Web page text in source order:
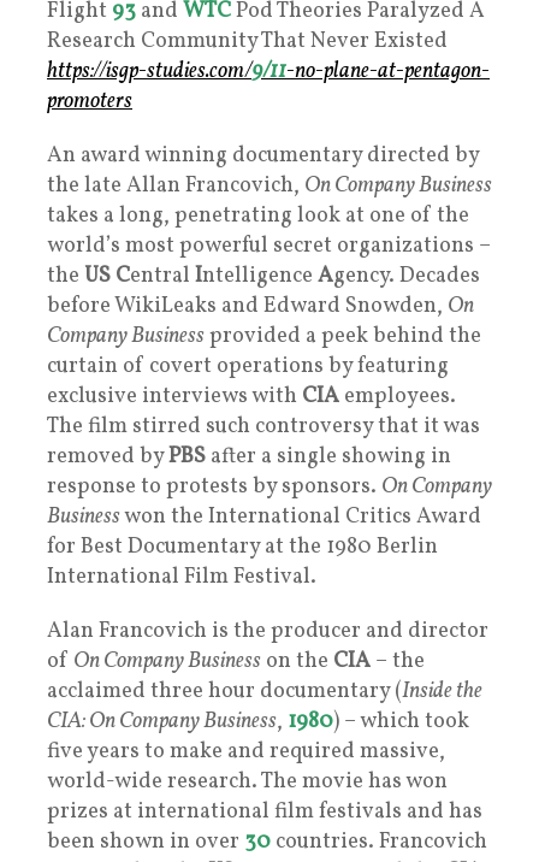
Flight 93 and WTCPod Theories Paralyzed A
Research Community That Never Existed
https://isgp-studies.com/9/11-no-plane-at-pentagon-
promoters
An award winning documentary directed by
the late Allan Francovich, On Company Business
takes a long, penetrating look at one of the
world’s most powerful secret organizations –
the US Central Intelligence Agency. Decades
before WikiLeaks and Edward Snowden, On
Company Businessprovided a peek behind the
curtain of covert operations by featuring
exclusive interviews with CIA employees.
The film stirred such controversy that it was
removed byPBS after a single showing in
response to protests by sponsors. On Company
Businesswon the International Critics Award
for Best Documentary at the 1980 Berlin
International Film Festival.
Alan Francovich is the producer and director
of On Company Business on the CIA – the
acclaimed three hour documentary (Inside the
CIA: On Company Business, 1980) – which took
five years to make and required massive,
world-wide research. The movie has won
prizes at international film festivals and has
been shown in over 30 countries. Francovich